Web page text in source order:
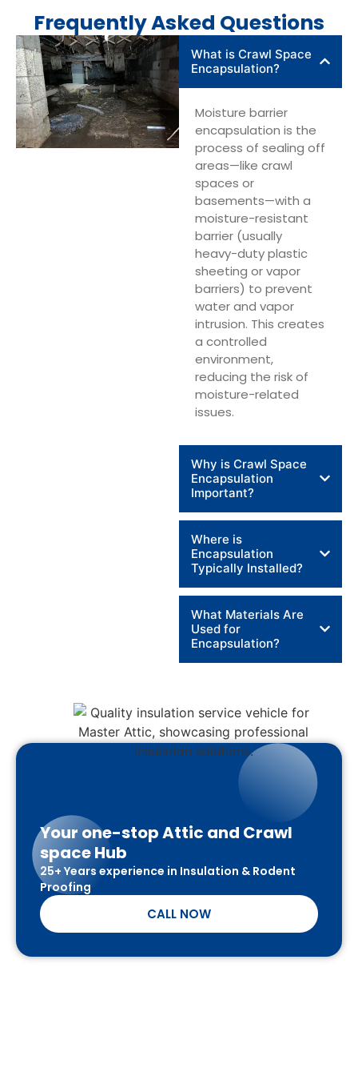
Frequently Asked Questions
What is Crawl Space
Encapsulation?
Moisture barrier
encapsulation is the
process of sealing off
areas—like crawl
spaces or
basements—with a
moisture-resistant
barrier (usually
heavy-duty plastic
sheeting or vapor
barriers) to prevent
water and vapor
intrusion. This creates
a controlled
environment,
reducing the risk of
moisture-related
issues.
Why is Crawl Space
Encapsulation
Important?
Where is
Encapsulation
Typically Installed?
What Materials Are
Used for
Encapsulation?
Your one-stop Attic and Crawl
space Hub
25+ Years experience in Insulation & Rodent
Proofing
CALL NOW